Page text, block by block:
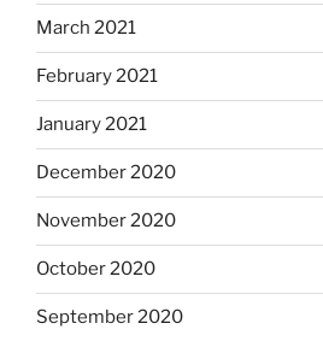
March 2021
February 2021
January 2021
December 2020
November 2020
October 2020
September 2020